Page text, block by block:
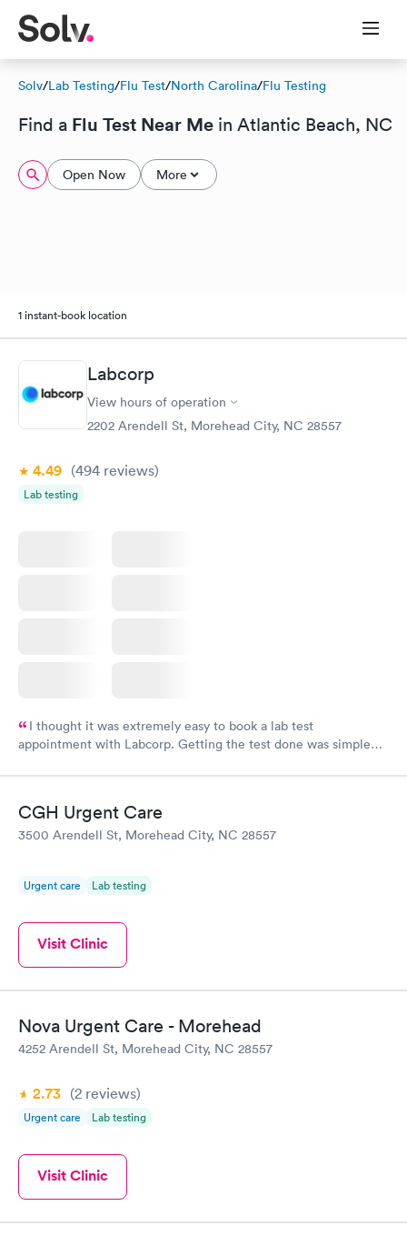
Solv/Lab Testing/Flu Test/North Carolina/Flu Testing
Find a Flu Test Near Me in Atlantic Beach, NC
Open Now More
1 instant-book location
Labcorp
View hours of operation
2202 Arendell St, Morehead City, NC 28557
4.49 (494 reviews)
Lab testing
I thought it was extremely easy to book a lab test
appointment with Labcorp. Getting the test done was simple
CGH Urgent Care
3500 Arendell St, Morehead City, NC 28557
Urgent care Lab testing
Visit Clinic
Nova Urgent Care - Morehead
4252 Arendell St, Morehead City, NC 28557
2.73 (2 reviews)
Urgent care Lab testing
Visit Clinic